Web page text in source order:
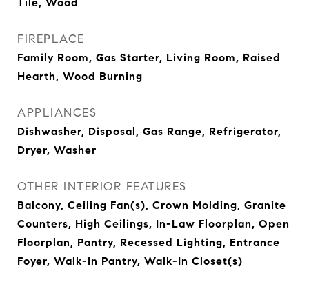
FIREPLACE
Family Room, Gas Starter, Living Room, Raised
Hearth, Wood Burning
APPLIANCES
Dishwasher, Disposal, Gas Range, Refrigerator,
Dryer, Washer
OTHER INTERIOR FEATURES
Balcony, Ceiling Fan(s), Crown Molding, Granite
Counters, High Ceilings, In-Law Floorplan, Open
Floorplan, Pantry, Recessed Lighting, Entrance
Foyer, Walk-In Pantry, Walk-In Closet(s)